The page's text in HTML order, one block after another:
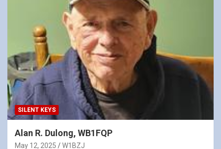
SILENT KEYS
Alan R. Dulong, WB1FQP
May 12, 2025 W1BZJ